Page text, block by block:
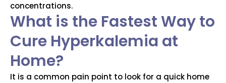
concentrations.
What is the Fastest Way to
Cure Hyperkalemia at
Home?
It is a common pain point to look for a quick home